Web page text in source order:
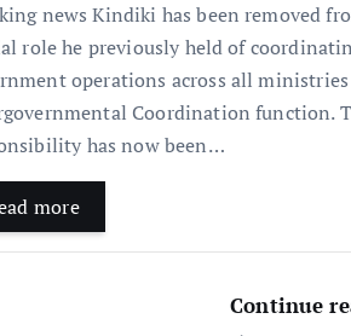
news Kindiki has been removed
role he previously held of
operations across all
Coordination function.
has now been…
more
Continue